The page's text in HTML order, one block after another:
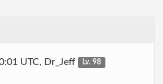
UTC, Dr_Jeff
Lv. 98